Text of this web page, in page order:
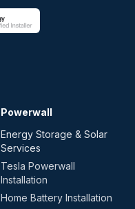
Powerwall
Energy Storage & Solar
Services
Tesla Powerwall
Installation
Home Battery Installation